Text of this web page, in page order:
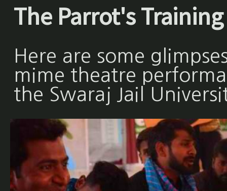
The Parrot's
Here are some
mime theatre
the Swaraj Jail